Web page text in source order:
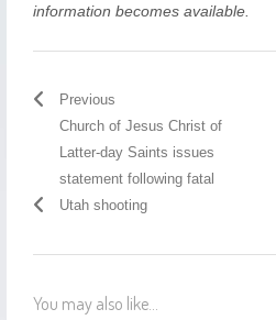
information becomes available.
Previous
Church of Jesus Christ of
Latter-day Saints issues
statement following fatal
Utah shooting
You may also like...